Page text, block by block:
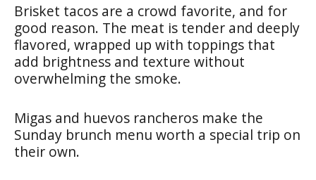
Brisket tacos are a crowd favorite, and for
good reason. The meat is tender and deeply
flavored, wrapped up with toppings that
add brightness and texture without
overwhelming the smoke.
Migas and huevos rancheros make the
Sunday brunch menu worth a special trip on
their own.